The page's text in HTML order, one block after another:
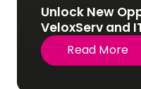
Unlock New
VeloxServ and
Read More